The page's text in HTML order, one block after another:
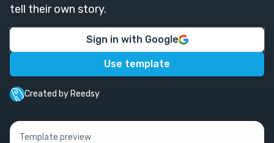
tell their own story.
Sign in with Google
Use template
Created by Reedsy
Template preview